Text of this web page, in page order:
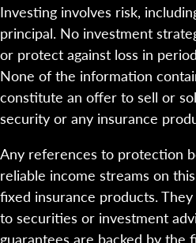
Investing involves risk,
principal. No investment
or protect against loss in
None of the information
constitute an offer to sell or
security or any insurance
Any references to protection
reliable income streams on
fixed insurance products.
to securities or investment
guarantees are backed by the